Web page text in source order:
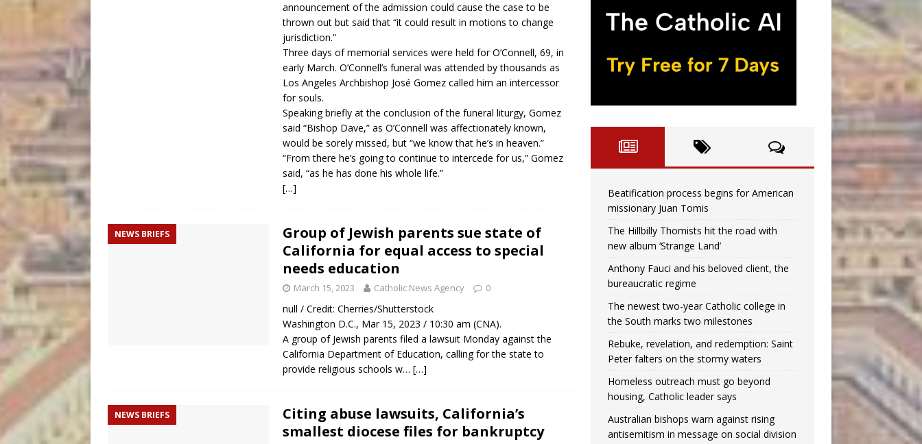
announcement of the admission could cause the case to be
thrown out but said that “it could result in motions to change
jurisdiction.”
Three days of memorial services were held for O’Connell, 69, in
early March. O’Connell’s funeral was attended by thousands as
Los Angeles Archbishop José Gomez called him an intercessor
for souls.
Speaking briefly at the conclusion of the funeral liturgy, Gomez
said “Bishop Dave,” as O’Connell was affectionately known,
would be sorely missed, but “we know that he’s in heaven.”
“From there he’s going to continue to intercede for us,” Gomez
said, “as he has done his whole life.”
[…]
NEWS BRIEFS
Group of Jewish parents sue state of
California for equal access to special
needs education
March 15, 2023 Catholic News Agency 0
null / Credit: Cherries/Shutterstock
Washington D.C., Mar 15, 2023 / 10:30 am (CNA).
A group of Jewish parents filed a lawsuit Monday against the
California Department of Education, calling for the state to
provide religious schools w… […]
NEWS BRIEFS
Citing abuse lawsuits, California’s
smallest diocese files for bankruptcy
Beatification process begins for American
missionary Juan Tomis
The Hillbilly Thomists hit the road with
new album ‘Strange Land’
Anthony Fauci and his beloved client, the
bureaucratic regime
The newest two-year Catholic college in
the South marks two milestones
Rebuke, revelation, and redemption: Saint
Peter falters on the stormy waters
Homeless outreach must go beyond
housing, Catholic leader says
Australian bishops warn against rising
antisemitism in message on social division